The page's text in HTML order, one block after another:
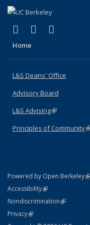
X (formerly
(link isLinkedIn
(link is
Home
L&S Deans' Office
Advisory Board
L&S Advising(link is
Principles of Community
Powered by Open Berkeley
AccessibilityStatement
(link is external)
NondiscriminationPolicy
(link is
PrivacyStatement
(link is external)